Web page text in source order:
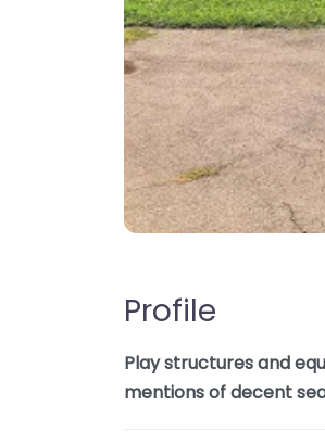
Profile
Play structures and
mentions of decent